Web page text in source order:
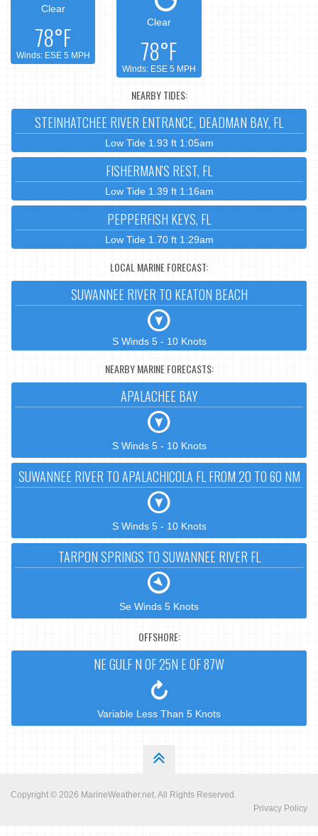
Clear
78°F
Winds: ESE 5 MPH
Clear
78°F
Winds: ESE 5 MPH
NEARBY TIDES:
STEINHATCHEE RIVER ENTRANCE, DEADMAN BAY, FL
Low Tide 1.93 ft 1:05am
FISHERMAN'S REST, FL
Low Tide 1.39 ft 1:16am
PEPPERFISH KEYS, FL
Low Tide 1.70 ft 1:29am
LOCAL MARINE FORECAST:
SUWANNEE RIVER TO KEATON BEACH
S Winds 5 - 10 Knots
NEARBY MARINE FORECASTS:
APALACHEE BAY
S Winds 5 - 10 Knots
SUWANNEE RIVER TO APALACHICOLA FL FROM 20 TO 60 NM
S Winds 5 - 10 Knots
TARPON SPRINGS TO SUWANNEE RIVER FL
Se Winds 5 Knots
OFFSHORE:
NE GULF N OF 25N E OF 87W
Variable Less Than 5 Knots
Copyright © 2026 MarineWeather.net. All Rights Reserved.
Privacy Policy